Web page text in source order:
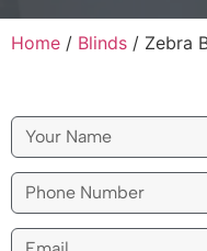
Home / Blinds / Zebra